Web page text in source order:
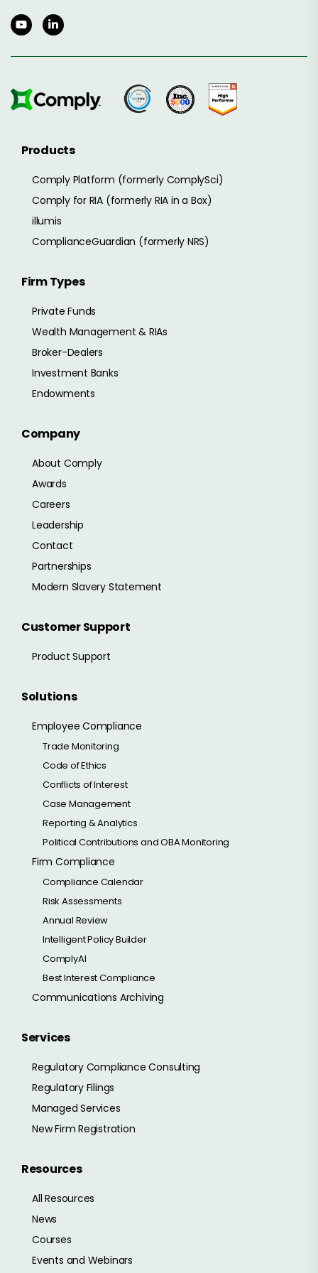
Products
Comply Platform (formerly ComplySci)
Comply for RIA (formerly RIA in a Box)
illumis
ComplianceGuardian (formerly NRS)
Firm Types
Private Funds
Wealth Management & RIAs
Broker-Dealers
Investment Banks
Endowments
Company
About Comply
Awards
Careers
Leadership
Contact
Partnerships
Modern Slavery Statement
Customer Support
Product Support
Solutions
Employee Compliance
Trade Monitoring
Code of Ethics
Conflicts of Interest
Case Management
Reporting & Analytics
Political Contributions and OBA Monitoring
Firm Compliance
Compliance Calendar
Risk Assessments
Annual Review
Intelligent Policy Builder
ComplyAI
Best Interest Compliance
Communications Archiving
Services
Regulatory Compliance Consulting
Regulatory Filings
Managed Services
New Firm Registration
Resources
All Resources
News
Courses
Events and Webinars